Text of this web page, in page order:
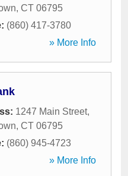
, CT 06795
(860) 417-3780
» More Info
1247 Main Street,
, CT 06795
(860) 945-4723
» More Info